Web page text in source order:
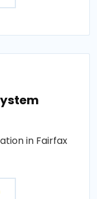
in Fairfax